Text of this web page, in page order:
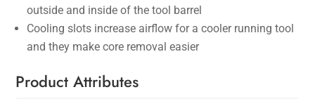
outside and inside of the tool barrel
Cooling slots increase airflow for a cooler running tool
and they make core removal easier
Product Attributes